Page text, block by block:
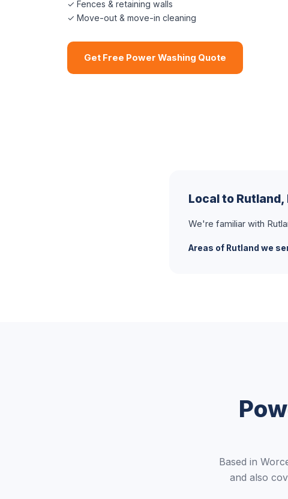
✓ Fences & retaining walls
✓ Move-out & move-in cleaning
Get Free Power Washing Quote
Local to Rutland,
We're familiar with
Areas of Rutland we
Based in
and also